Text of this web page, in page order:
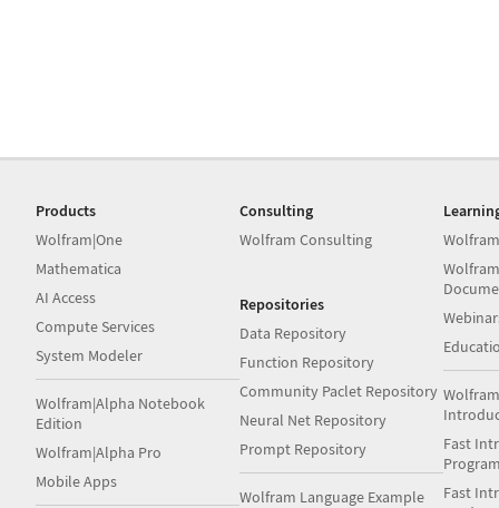
Products
Wolfram|One
Mathematica
AI Access
Compute Services
System Modeler
Wolfram|Alpha Notebook
Edition
Wolfram|Alpha Pro
Mobile Apps
Consulting
Wolfram Consulting
Repositories
Data Repository
Function Repository
Community Paclet Repository
Neural Net Repository
Prompt Repository
Wolfram Language Example
Fast
Fast